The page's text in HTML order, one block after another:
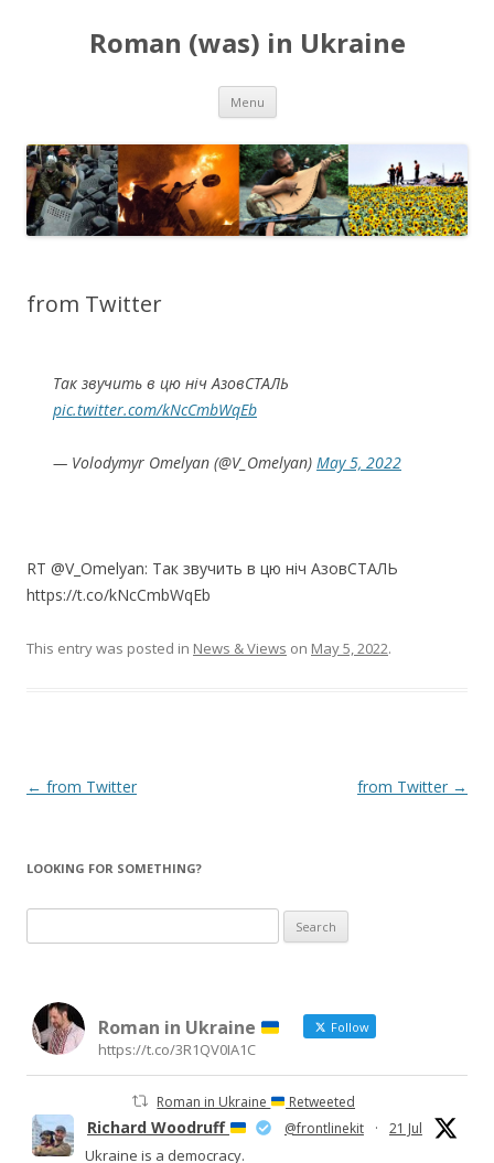
Roman (was) in Ukraine
Menu Skip
content
from Twitter
Так звучить в цю ніч АзовСТАЛЬ
pic.twitter.com/kNcCmbWqEb
— Volodymyr Omelyan (@V_Omelyan) May 5, 2022
RT @V_Omelyan: Так звучить в цю ніч АзовСТАЛЬ
https://t.co/kNcCmbWqEb
This entry was posted in News & Views on May 5, 2022.
Post
← from Twitter from Twitter →
LOOKING FOR SOMETHING?
for:
Roman in Ukraine Follow
https://t.co/3R1QV0IA1C
Roman in Ukraine Retweeted
Richard Woodruff @frontlinekit · 21 Jul
Ukraine is a democracy.